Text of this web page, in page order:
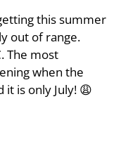
this summer
out of range.
The most
when the
it is only July! 😩